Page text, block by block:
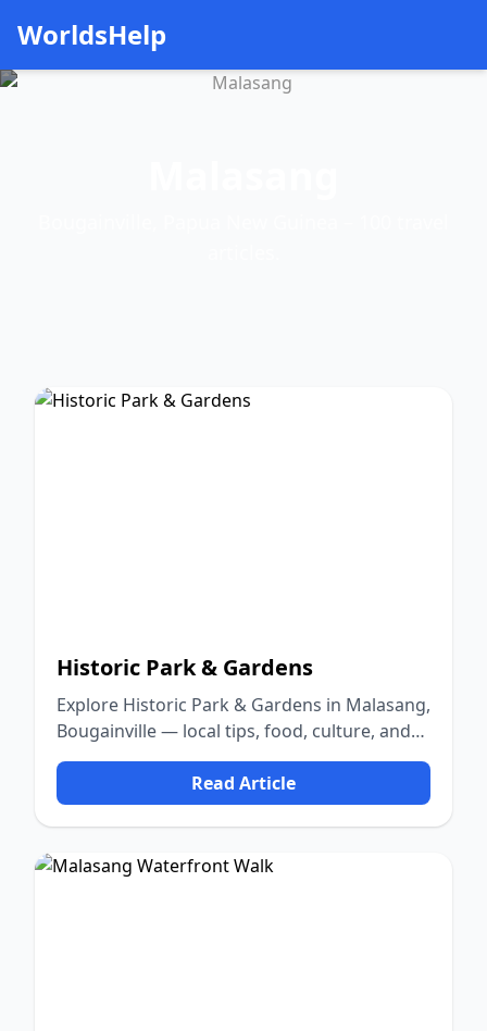
WorldsHelp
Historic Park & Gardens
Explore Historic Park & Gardens in Malasang,
Bougainville — local tips, food, culture, and
nature.
Read Article